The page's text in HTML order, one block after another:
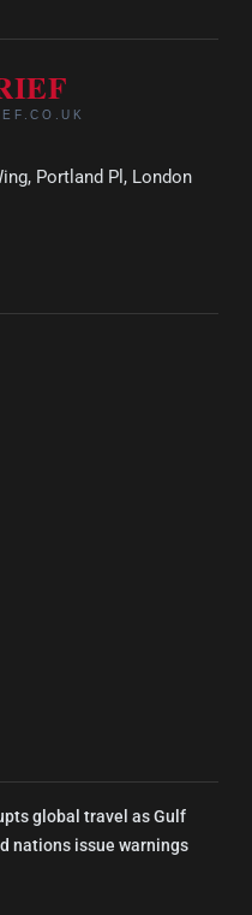
Portland Pl, London
global travel as Gulf
nations issue warnings